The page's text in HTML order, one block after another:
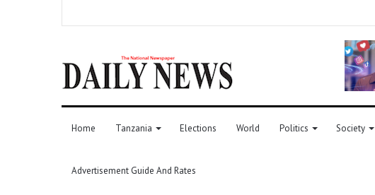
Home Tanzania Elections World Politics Society
Advertisement Guide And Rates